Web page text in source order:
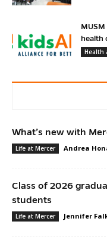
health
Health
What’s new with
Life at Mercer Andrea
Class of 2026
students
Life at Mercer Jennifer